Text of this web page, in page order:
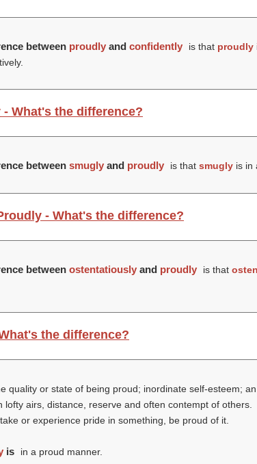
between proudly and confidently is that proudly
What's the difference?
between smugly and proudly is that smuglyis in
- What's the difference?
between ostentatiously and proudly is that
the difference?
quality or state of being proud; inordinate self-esteem;
lofty airs, distance, reserve and often contempt of others.
or experience pride in something, be proud of it.
is in a proud manner.